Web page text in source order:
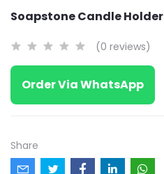
Soapstone Candle Holder
(0 reviews)
Order Via WhatsApp
Share